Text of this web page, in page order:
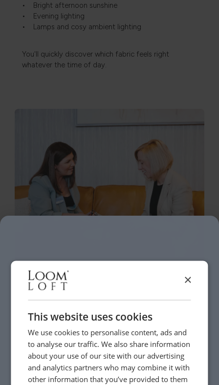
• Bright afternoon sunshine
• Evening lighting
• Lamps and cosy ambient lighting
You'll quickly discover which fabric feels right
whatever the time of day.
Prefer to See the Full Collection?
If you're close to one of our five showrooms, we'd
love to welcome you in.
×
This website uses cookies
We use cookies to personalise content, ads and
to analyse our traffic. We also share information
about your use of our site with our advertising
and analytics partners who may combine it with
other information that you’ve provided to them